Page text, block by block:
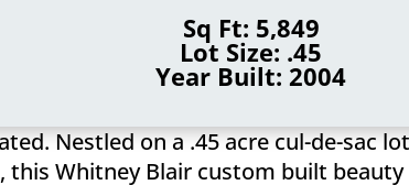
Sq Ft: 5,849
Lot Size: .45
Year Built: 2004
Nestled on a .45 acre cul-de-sac
this Whitney Blair custom built